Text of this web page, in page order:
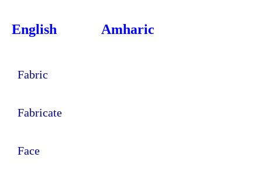
English Amharic
Fabric
Fabricate
Face